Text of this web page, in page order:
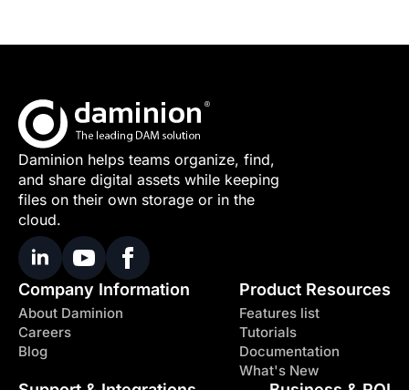
Daminion helps teams organize, find,
and share digital assets while keeping
files on their own storage or in the
cloud.
Company Information
About Daminion
Careers
Blog
Product Resources
Features list
Tutorials
Documentation
What's New